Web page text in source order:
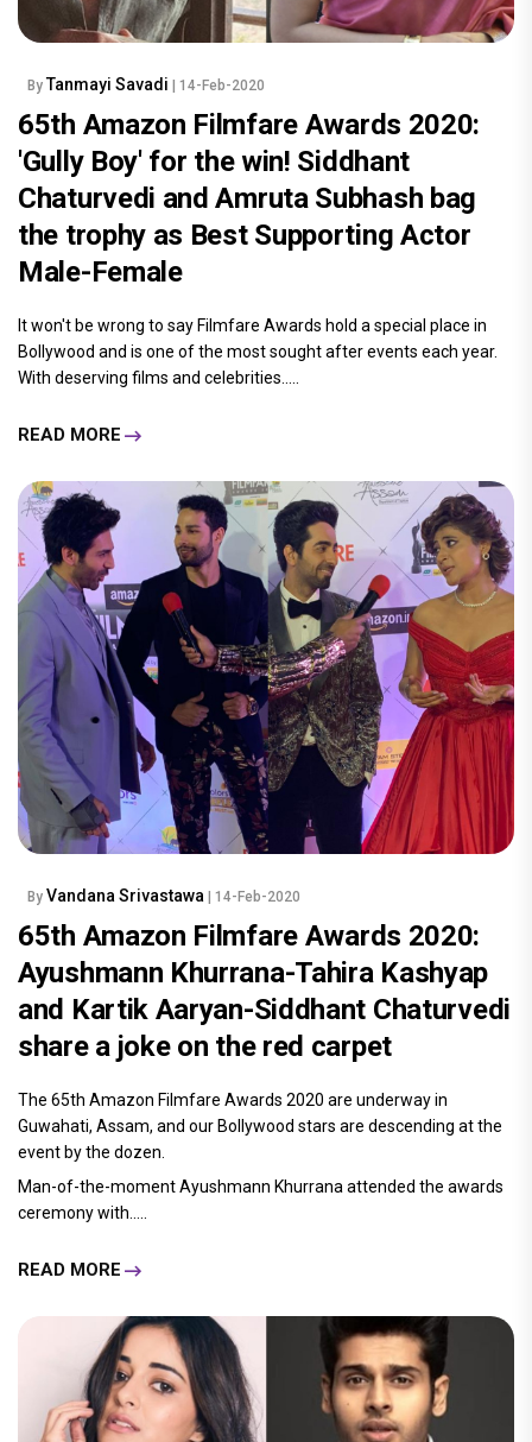
By Tanmayi Savadi | 14-Feb-2020
65th Amazon Filmfare Awards 2020:
'Gully Boy' for the win! Siddhant
Chaturvedi and Amruta Subhash bag
the trophy as Best Supporting Actor
Male-Female
It won't be wrong to say Filmfare Awards hold a special place in
Bollywood and is one of the most sought after events each year.
With deserving films and celebrities.....
READ MORE
By Vandana Srivastawa | 14-Feb-2020
65th Amazon Filmfare Awards 2020:
Ayushmann Khurrana-Tahira Kashyap
and Kartik Aaryan-Siddhant Chaturvedi
share a joke on the red carpet
The 65th Amazon Filmfare Awards 2020 are underway in
Guwahati, Assam, and our Bollywood stars are descending at the
event by the dozen.
Man-of-the-moment Ayushmann Khurrana attended the awards
ceremony with.....
READ MORE